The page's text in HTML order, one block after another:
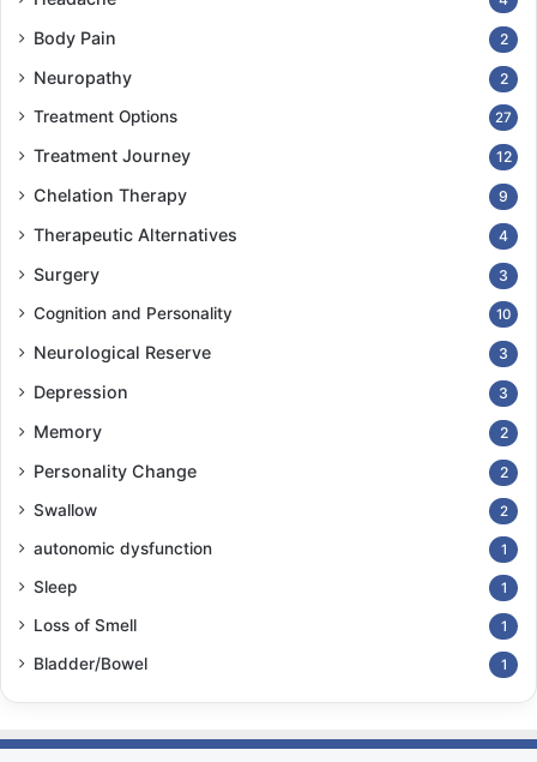
The Google app “Live Transcribe” has been an
invaluable aid: It bridges the gap beautifully between
what I can hear, lipread, and imagine what people are
trying to tell me in real time.
Difficulties seeing and moving
(“bouncy”
eyes) are ongoing problems for me. I empathize with
bobblehead figurines! I need to wear bifocals, which
can make it an additional challenge. I always
strategize where I step, both on flat surfaces and
Body Pain 2
Neuropathy 2
Treatment Options 27
Treatment Journey 12
Chelation Therapy 9
Therapeutic Alternatives 4
Surgery 3
Cognition and Personality 10
Neurological Reserve 3
Depression 3
Memory 2
Personality Change 2
Swallow 2
autonomic dysfunction 1
Sleep 1
Loss of Smell 1
Bladder/Bowel 1